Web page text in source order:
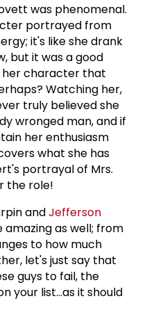
was phenomenal.
portrayed from
it's like she drank
but it was a good
her character that
Watching her,
truly believed she
wronged man, and if
her enthusiasm
what she has
portrayal of Mrs.
the role!
andJefferson
amazing as well; from
to how much
let's just say that
guys to fail, the
your list...as it should